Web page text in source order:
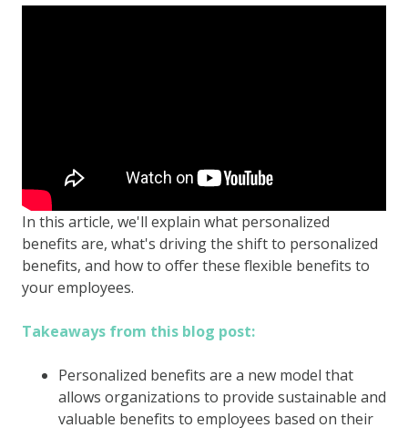
In this article, we'll explain what personalized
benefits are, what's driving the shift to personalized
benefits, and how to offer these flexible benefits to
your employees.
Takeaways from this blog post:
Personalized benefits are a new model that
allows organizations to provide sustainable and
valuable benefits to employees based on their